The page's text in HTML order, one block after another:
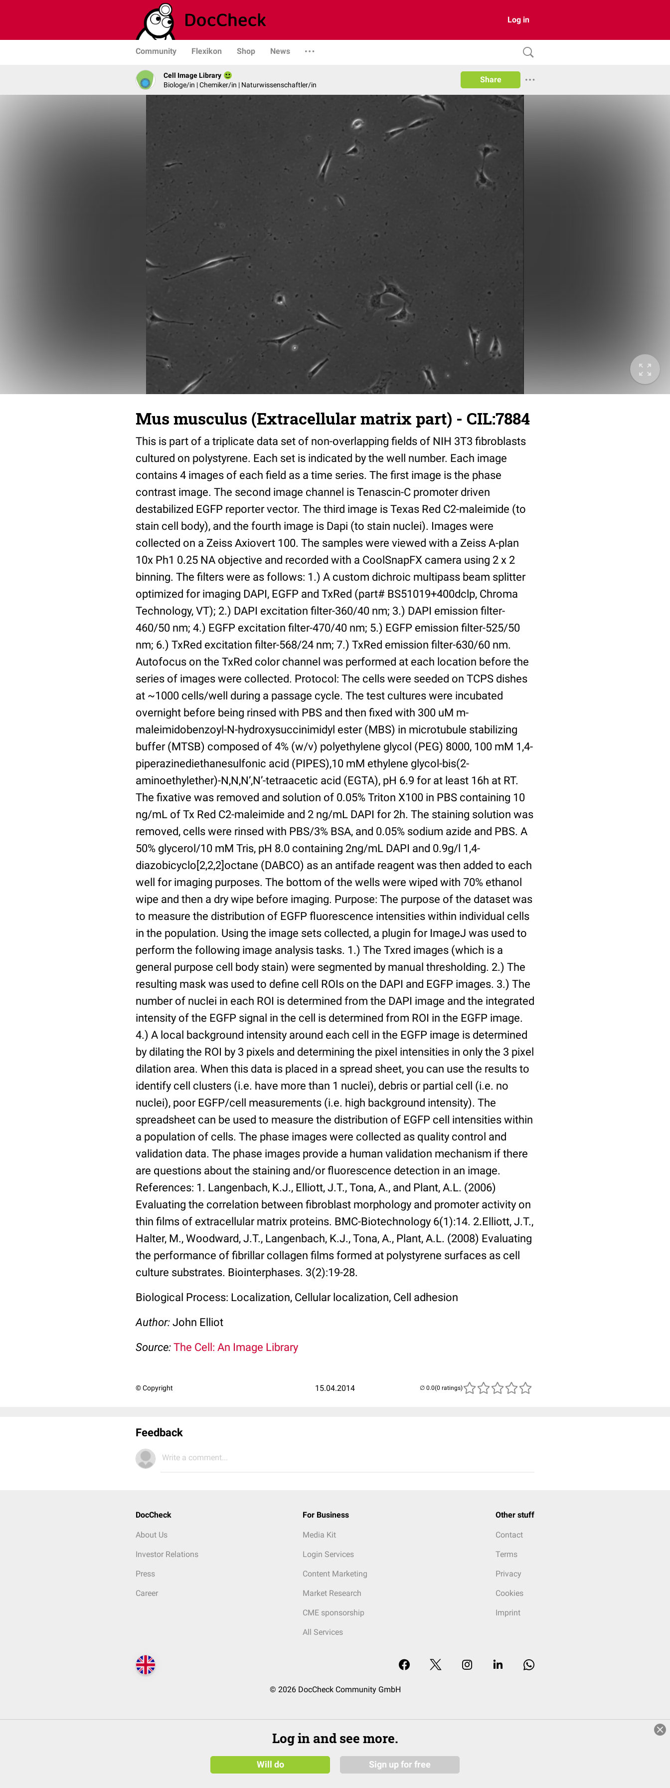
Log in
Community Flexikon Shop News
Cell Image Library
Biologe/in | Chemiker/in | Naturwissenschaftler/in
Share
Mus musculus (Extracellular matrix part) - CIL:7884
This is part of a triplicate data set of non-overlapping fields of NIH 3T3 fibroblasts
cultured on polystyrene. Each set is indicated by the well number. Each image
contains 4 images of each field as a time series. The first image is the phase
contrast image. The second image channel is Tenascin-C promoter driven
destabilized EGFP reporter vector. The third image is Texas Red C2-maleimide (to
stain cell body), and the fourth image is Dapi (to stain nuclei). Images were
collected on a Zeiss Axiovert 100. The samples were viewed with a Zeiss A-plan
10x Ph1 0.25 NA objective and recorded with a CoolSnapFX camera using 2 x 2
binning. The filters were as follows: 1.) A custom dichroic multipass beam splitter
optimized for imaging DAPI, EGFP and TxRed (part# BS51019+400dclp, Chroma
Technology, VT); 2.) DAPI excitation filter-360/40 nm; 3.) DAPI emission filter-
460/50 nm; 4.) EGFP excitation filter-470/40 nm; 5.) EGFP emission filter-525/50
nm; 6.) TxRed excitation filter-568/24 nm; 7.) TxRed emission filter-630/60 nm.
Autofocus on the TxRed color channel was performed at each location before the
series of images were collected. Protocol: The cells were seeded on TCPS dishes
at ~1000 cells/well during a passage cycle. The test cultures were incubated
overnight before being rinsed with PBS and then fixed with 300 uM m-
maleimidobenzoyl-N-hydroxysuccinimidyl ester (MBS) in microtubule stabilizing
buffer (MTSB) composed of 4% (w/v) polyethylene glycol (PEG) 8000, 100 mM 1,4-
piperazinediethanesulfonic acid (PIPES),10 mM ethylene glycol-bis(2-
aminoethylether)-N,N,N’,N’-tetraacetic acid (EGTA), pH 6.9 for at least 16h at RT.
The fixative was removed and solution of 0.05% Triton X100 in PBS containing 10
ng/mL of Tx Red C2-maleimide and 2 ng/mL DAPI for 2h. The staining solution was
removed, cells were rinsed with PBS/3% BSA, and 0.05% sodium azide and PBS. A
50% glycerol/10 mM Tris, pH 8.0 containing 2ng/mL DAPI and 0.9g/l 1,4-
diazobicyclo[2,2,2]octane (DABCO) as an antifade reagent was then added to each
well for imaging purposes. The bottom of the wells were wiped with 70% ethanol
wipe and then a dry wipe before imaging. Purpose: The purpose of the dataset was
to measure the distribution of EGFP fluorescence intensities within individual cells
in the population. Using the image sets collected, a plugin for ImageJ was used to
perform the following image analysis tasks. 1.) The Txred images (which is a
general purpose cell body stain) were segmented by manual thresholding. 2.) The
resulting mask was used to define cell ROIs on the DAPI and EGFP images. 3.) The
number of nuclei in each ROI is determined from the DAPI image and the integrated
intensity of the EGFP signal in the cell is determined from ROI in the EGFP image.
4.) A local background intensity around each cell in the EGFP image is determined
by dilating the ROI by 3 pixels and determining the pixel intensities in only the 3 pixel
dilation area. When this data is placed in a spread sheet, you can use the results to
identify cell clusters (i.e. have more than 1 nuclei), debris or partial cell (i.e. no
nuclei), poor EGFP/cell measurements (i.e. high background intensity). The
spreadsheet can be used to measure the distribution of EGFP cell intensities within
a population of cells. The phase images were collected as quality control and
validation data. The phase images provide a human validation mechanism if there
are questions about the staining and/or fluorescence detection in an image.
References: 1. Langenbach, K.J., Elliott, J.T., Tona, A., and Plant, A.L. (2006)
Evaluating the correlation between fibroblast morphology and promoter activity on
thin films of extracellular matrix proteins. BMC-Biotechnology 6(1):14. 2.Elliott, J.T.,
Halter, M., Woodward, J.T., Langenbach, K.J., Tona, A., Plant, A.L. (2008) Evaluating
the performance of fibrillar collagen films formed at polystyrene surfaces as cell
culture substrates. Biointerphases. 3(2):19-28.
Biological Process: Localization, Cellular localization, Cell adhesion
Author: John Elliot
Source: The Cell: An Image Library
© Copyright 15.04.2014 (0 ratings)
Feedback
Write a comment...
DocCheck
About Us
Investor Relations
Press
Career
For Business
Media Kit
Login Services
Content Marketing
Market Research
CME sponsorship
All Services
Other stuff
Contact
Terms
Privacy
Cookies
Imprint
© 2026 DocCheck Community GmbH
Log in and see more.
Will do Sign up for free